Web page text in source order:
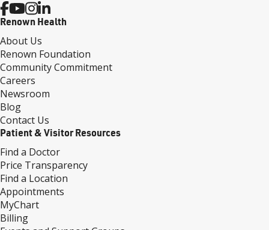
Renown Health
About Us
Renown Foundation
Community Commitment
Careers
Newsroom
Blog
Contact Us
Patient & Visitor Resources
Find a Doctor
Price Transparency
Find a Location
Appointments
MyChart
Billing